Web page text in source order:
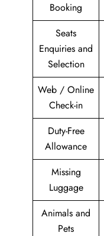
Booking
Seats
Enquiries and
Selection
Web / Online
Check-in
Duty-Free
Allowance
Missing
Luggage
Animals and
Pets